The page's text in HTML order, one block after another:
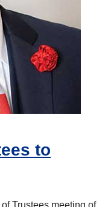
to
Trustees meeting of